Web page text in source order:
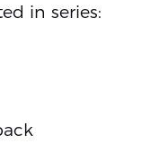
in series: